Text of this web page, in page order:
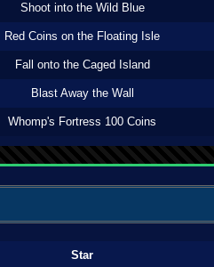
Shoot into the Wild Blue
Red Coins on the Floating Isle
Fall onto the Caged Island
Blast Away the Wall
Whomp's Fortress 100 Coins
Star